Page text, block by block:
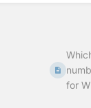
for